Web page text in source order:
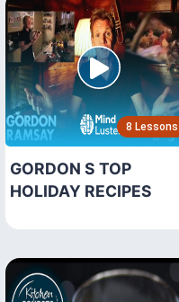
8 Lessons
GORDON S TOP
HOLIDAY RECIPES